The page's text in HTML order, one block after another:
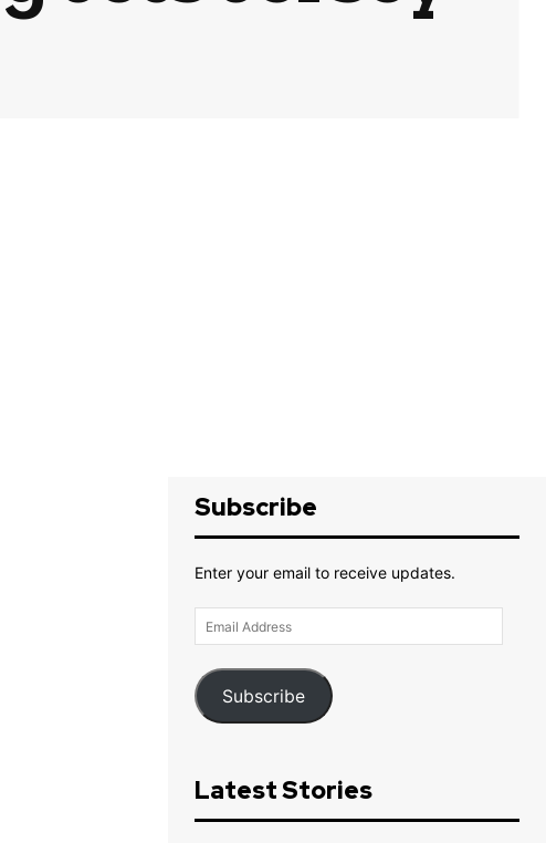
Subscribe
Enter your email to receive updates.
Email
Address
Subscribe
Latest Stories